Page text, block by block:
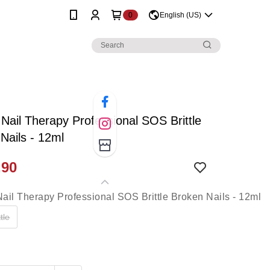
0 English (US)
Therapy Professional SOS Brittle
- 12ml